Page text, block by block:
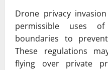
Drone privacy
permissible uses
boundaries to
These regulations
flying over private